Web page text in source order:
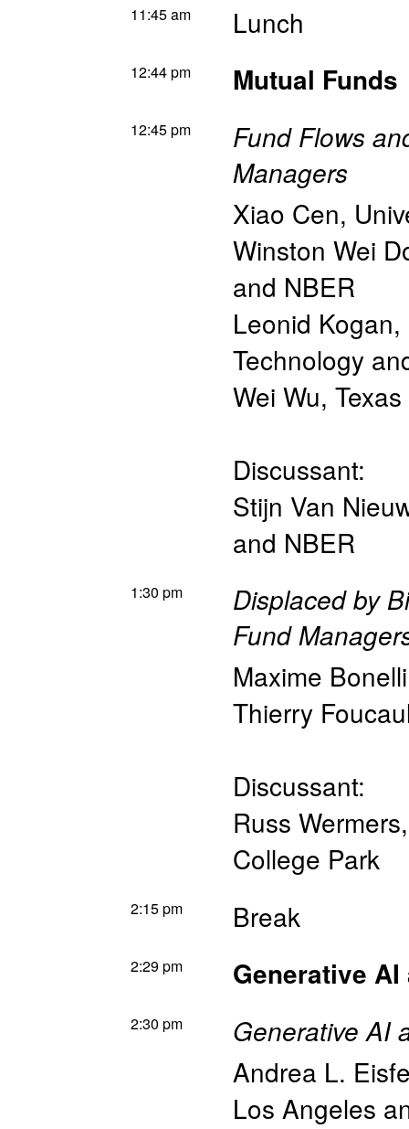
11:45 am Lunch
12:44 pm Mutual Funds
12:45 pm
Fund Flows
Managers
Xiao Cen,
Winston Wei
and NBER
Leonid Kogan,
Technology
Wei Wu,
Discussant:
Stijn Van
and NBER
1:30 pm
Displaced by
Fund
Maxime Bonelli
Thierry
Discussant:
Russ Wermers
College Park
2:15 pm Break
2:29 pm Generative
2:30 pm Generative AI
Andrea L.
Los Angeles